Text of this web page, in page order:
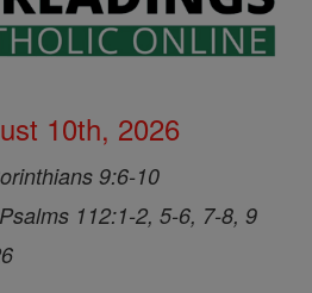
10th, 2026
9:6-10
Psalms 112:1-2, 5-6, 7-8, 9